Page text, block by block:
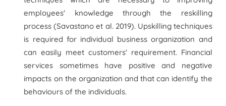
employees' knowledge through the reskilling
process (Savastanoet al. 2019). Upskilling techniques
is required for individual business organization and
can easily meet customers' requirement. Financial
services sometimes have positive and negative
impacts on the organization and that can identify the
behaviours of the individuals.